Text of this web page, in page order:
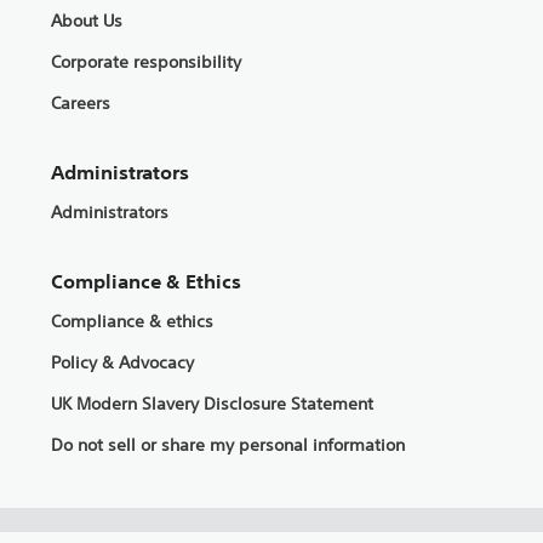
About Us
Corporate responsibility
Careers
Administrators
Administrators
Compliance & Ethics
Compliance & ethics
Policy & Advocacy
UK Modern Slavery Disclosure Statement
Do not sell or share my personal information